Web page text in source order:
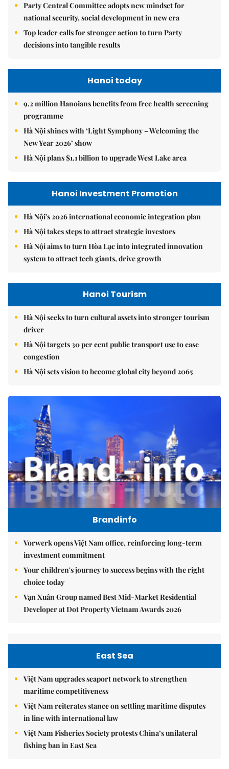
Party Central Committee adopts new mindset for
national security, social development in new era
Top leader calls for stronger action to turn Party
decisions into tangible results
Hanoi today
9.2 million Hanoians benefits from free health screening
programme
Hà Nội shines with ‘Light Symphony – Welcoming the
New Year 2026’ show
Hà Nội plans $1.1 billion to upgrade West Lake area
Hanoi Investment Promotion
Hà Nội's 2026 international economic integration plan
Hà Nội takes steps to attract strategic investors
Hà Nội aims to turn Hòa Lạc into integrated innovation
system to attract tech giants, drive growth
Hanoi Tourism
Hà Nội seeks to turn cultural assets into stronger tourism
driver
Hà Nội targets 30 per cent public transport use to ease
congestion
Hà Nội sets vision to become global city beyond 2065
Brandinfo
Vorwerk opens Việt Nam office, reinforcing long-term
investment commitment
Your children's journey to success begins with the right
choice today
Vạn Xuân Group named Best Mid-Market Residential
Developer at Dot Property Vietnam Awards 2026
East Sea
Việt Nam upgrades seaport network to strengthen
maritime competitiveness
Việt Nam reiterates stance on settling maritime disputes
in line with international law
Việt Nam Fisheries Society protests China’s unilateral
fishing ban in East Sea